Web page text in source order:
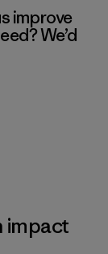
improve
We’d
impact